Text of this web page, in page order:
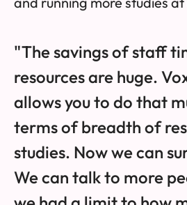
"The savings of staff
resources are huge.
allows you to do that
terms of breadth of
studies. Now we can
We can talk to more